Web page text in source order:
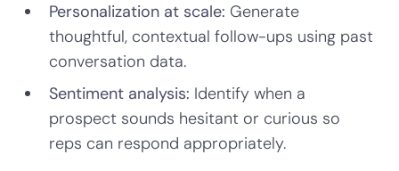
Personalization at scale: Generate
thoughtful, contextual follow-ups using past
conversation data.
Sentiment analysis: Identify when a
prospect sounds hesitant or curious so
reps can respond appropriately.